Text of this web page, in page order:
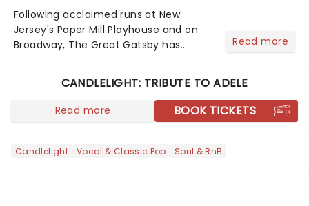
Following acclaimed runs at New
Jersey's Paper Mill Playhouse and on
Broadway, The Great Gatsby has
national tour. Featuring a book by Kait
Kerrigan, music by Jason Howla...
Read more
CANDLELIGHT: TRIBUTE TO ADELE
Read more BOOK TICKETS
Candlelight Vocal & Classic Pop Soul & RnB